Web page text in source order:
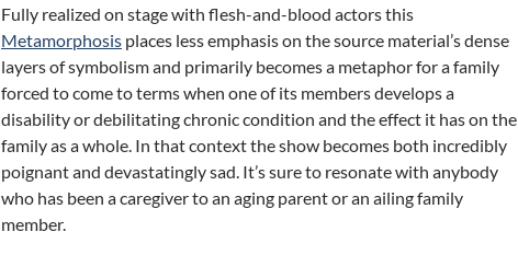
Fully realized on stage with flesh-and-blood actors this
Metamorphosis places less emphasis on the source material’s dense
layers of symbolism and primarily becomes a metaphor for a family
forced to come to terms when one of its members develops a
disability or debilitating chronic condition and the effect it has on the
family as a whole. In that context the show becomes both incredibly
poignant and devastatingly sad. It’s sure to resonate with anybody
who has been a caregiver to an aging parent or an ailing family
member.